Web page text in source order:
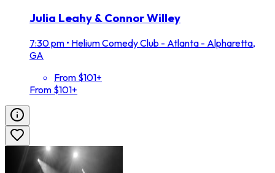
Julia Leahy & Connor Willey
7:30 pm • Helium Comedy Club - Atlanta - Alpharetta,
GA
From $101+
From $101+